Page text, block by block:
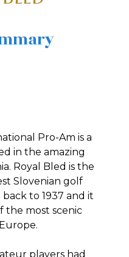
Pro-Am is a
in the amazing
Royal Bled is the
Slovenian golf
to 1937 and it
the most scenic
players had